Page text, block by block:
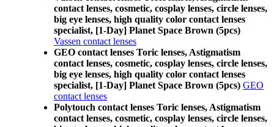
contact lenses, cosmetic, cosplay lenses, circle lenses,
big eye lenses, high quality color contact lenses
specialist, [1-Day] Planet Space Brown (5pcs)
Vassen contact lenses
GEO contact lenses Toric lenses, Astigmatism
contact lenses, cosmetic, cosplay lenses, circle lenses,
big eye lenses, high quality color contact lenses
specialist, [1-Day] Planet Space Brown (5pcs) GEO
contact lenses
Polytouch contact lenses Toric lenses, Astigmatism
contact lenses, cosmetic, cosplay lenses, circle lenses,